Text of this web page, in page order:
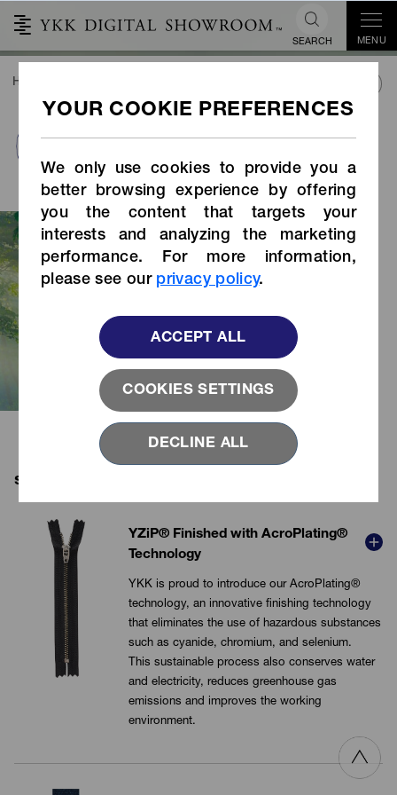
We only use cookies to provide you a
better browsing experience by offering
you the content that targets your
interests and analyzing the marketing
performance. For more information,
please see our privacy policy.
COOKIES SETTINGS
ACCEPT ALL
DECLINE ALL
SEARCH MENU
finish
YKK's sustainable metal surface
treatment is a sustainable alternative
to conventional electroplated metal
surface treatment. It uses less water
hazardous chemicals used in
conventional plating processes, while
achieving a finish equivalent to that of
sustainable metal finish products
YZiP® Finished with AcroPlating®
Technology
YKK is proud to introduce our AcroPlating®
technology, an innovative finishing technology
that eliminates the use of hazardous substances
such as cyanide, chromium, and selenium.
This sustainable process also conserves water
and electricity, reduces greenhouse gas
emissions and improves the working
environment.
HOME